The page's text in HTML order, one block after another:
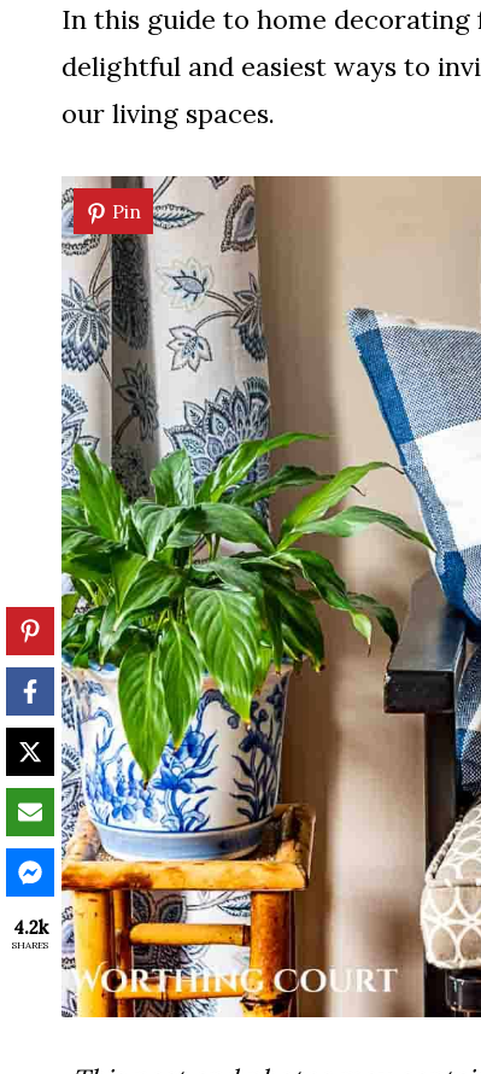
In this guide to home decorating
delightful and easiest ways to
our living spaces.
Pin
4.2k
SHARES